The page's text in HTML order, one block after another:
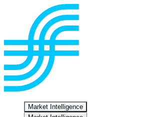
Market Intelligence